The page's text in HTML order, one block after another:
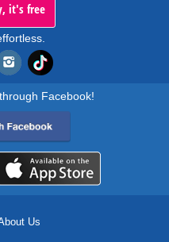
it's free
Facebook!
Us